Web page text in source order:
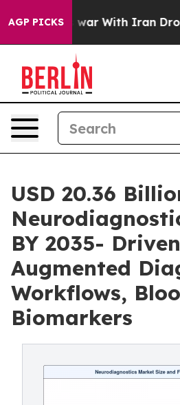
AGP PICKS
With Iran Drove oil Prices
USD 20.36
BY 2035-
Augmented
Workflows,
Biomarkers